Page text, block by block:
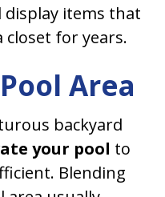
display items that
for years.
Area
backyard
your pool to
Blending